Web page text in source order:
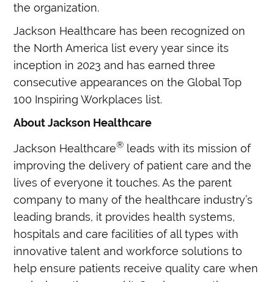
the organization.
Jackson Healthcare has been recognized on
the North America list every year since its
inception in 2023 and has earned three
consecutive appearances on the Global Top
100 Inspiring Workplaces list.
About Jackson Healthcare
Jackson Healthcare® leads with its mission of
improving the delivery of patient care and the
lives of everyone it touches. As the parent
company to many of the healthcare industry’s
leading brands, it provides health systems,
hospitals and care facilities of all types with
innovative talent and workforce solutions to
help ensure patients receive quality care when